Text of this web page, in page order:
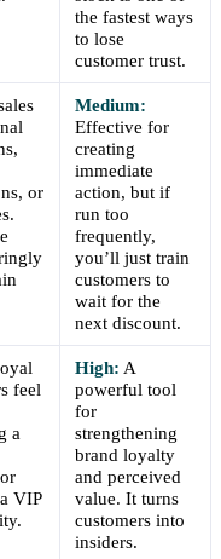
the fastest ways
to lose
customer trust.
or
Medium:
Effective for
creating
immediate
action, but if
run too
frequently,
you’ll just train
customers to
wait for the
next discount.
feel
a
VIP
High: A
powerful tool
for
strengthening
brand loyalty
and perceived
value. It turns
customers into
insiders.